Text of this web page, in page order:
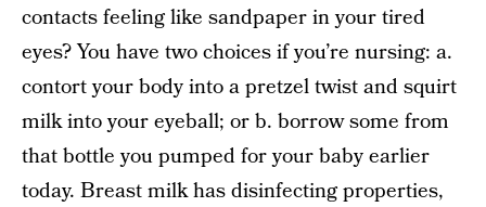
contacts feeling like sandpaper in your tired
eyes? You have two choices if you’re nursing: a.
contort your body into a pretzel twist and squirt
milk into your eyeball; or b. borrow some from
that bottle you pumped for your baby earlier
today. Breast milk has disinfecting properties,